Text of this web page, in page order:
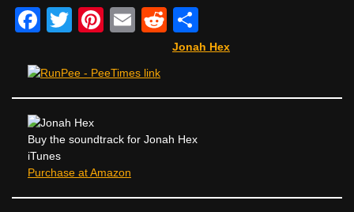
F
c
e
b
o
o
k
T
tt
er
Pi
er
e
E
ail
R
e
di
h
e
Jonah Hex
Buy the soundtrack for Jonah Hex
iTunes
Purchase at Amazon